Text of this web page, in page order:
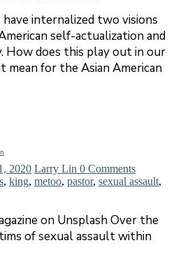
internalized two visions
self-actualization and
How does this play out in our
mean for the Asian American
2020 Larry Lin 0 Comments
, king, metoo, pastor, sexual assault,
on Unsplash Over the
of sexual assault within